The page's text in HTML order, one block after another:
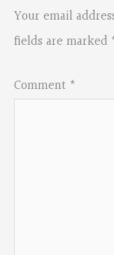
Your email
fields are marked
Comment *